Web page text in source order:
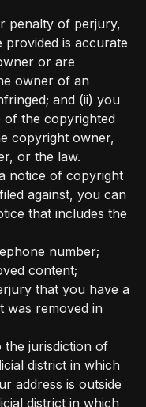
penalty of perjury,
is accurate
or are
owner of an
and (ii) you
of the copyrighted
copyright owner,
or the law.
notice of copyright
against, you can
that includes the
number;
content;
that you have a
was removed in
the jurisdiction of
district in which
address is outside
district in which